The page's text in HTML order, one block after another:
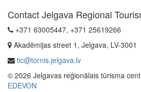
Contact Jelgava Regional
+371 63005447, +371 25619266
Akadēmijas street 1, Jelgava, LV-3001
tic@tornis.jelgava.lv
© 2026 Jelgavas reģionālais tūrisma
EDEVON